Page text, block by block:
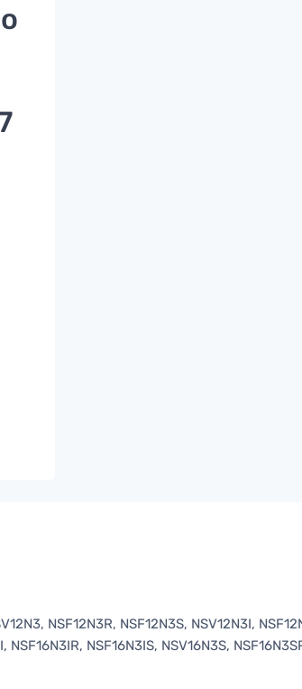
NSF12N3R, NSF12N3S, NSV12N3I,
NSF16N3IR, NSF16N3IS, NSV16N3S,